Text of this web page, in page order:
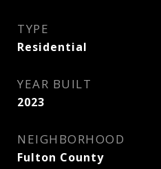
TYPE
Residential
YEAR BUILT
2023
NEIGHBORHOOD
Fulton County